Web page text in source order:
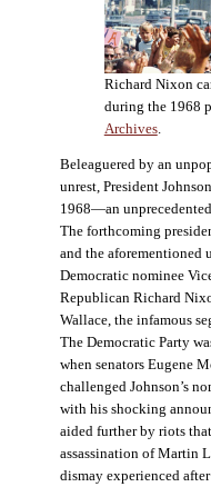
Richard Nixon
during the 1968
Archives.
Beleaguered by an
unrest, President
1968—an
The forthcoming
and the aforementioned
Democratic nominee
Republican Richard
Wallace, the infamous
The Democratic Party
when senators Eugene
challenged Johnson’s
with his shocking
aided further by riots
assassination of Martin
dismay experienced